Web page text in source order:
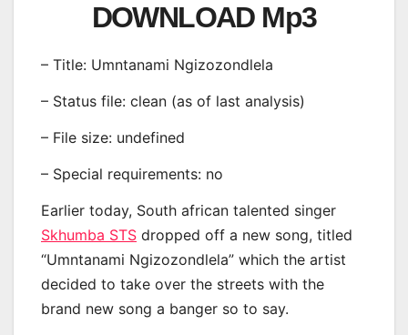
DOWNLOAD Mp3
– Title: Umntanami Ngizozondlela
– Status file: clean (as of last analysis)
– File size: undefined
– Special requirements: no
Earlier today, South african talented singer
Skhumba STS dropped off a new song, titled
“Umntanami Ngizozondlela” which the artist
decided to take over the streets with the
brand new song a banger so to say.